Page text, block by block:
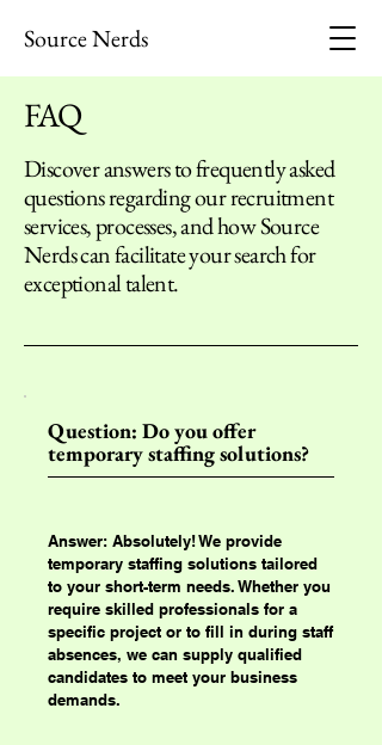
Source Nerds
FAQ
Discover answers to frequently asked
questions regarding our recruitment
services, processes, and how Source
Nerds can facilitate your search for
exceptional talent.
Question: Do you offer
temporary staffing solutions?
Answer: Absolutely! We provide
temporary staffing solutions tailored
to your short-term needs. Whether you
require skilled professionals for a
specific project or to fill in during staff
absences, we can supply qualified
candidates to meet your business
demands.